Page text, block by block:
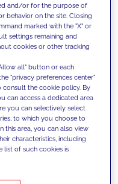
with our
them
overcome
set new goals
and/or for the purpose of
behavior on the site. Closing
marked with the "X" or
settings remaining and
cookies or other tracking
all" button or each
"privacy preferences center"
consult the cookie policy. By
can access a dedicated area
you can selectively select
to which you choose to
this area, you can also view
characteristics, including
list of such cookies is